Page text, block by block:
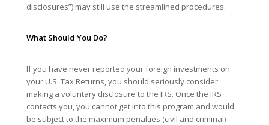
disclosures”) may still use the streamlined procedures.
What Should You Do?
If you have never reported your foreign investments on
your U.S. Tax Returns, you should seriously consider
making a voluntary disclosure to the IRS. Once the IRS
contacts you, you cannot get into this program and would
be subject to the maximum penalties (civil and criminal)